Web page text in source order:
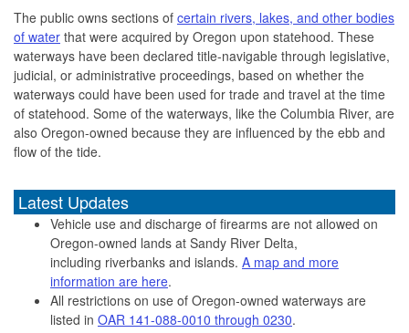
The public owns sections of certain rivers, lakes, and other bodies
of water that were acquired by Oregon upon statehood. These
waterways have been declared title-navigable through legislative,
judicial, or administrative proceedings, based on whether the
waterways could have been used for trade and travel at the time
of statehood. Some of the waterways, like the Columbia River, are
also Oregon-owned because they are influenced by the ebb and
flow of the tide.
Latest Updates
Vehicle use and discharge of firearms are not allowed on
Oregon-owned lands at Sandy River Delta,
including riverbanks and islands. A map and more
information are here.
All restrictions on use of Oregon-owned waterways are
listed in OAR 141-088-0010 through 0230.